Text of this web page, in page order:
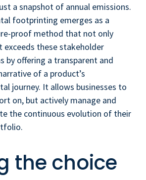
a snapshot of annual emissions.
footprinting emerges as a
proof method that not only
exceeds these stakeholder
by offering a transparent and
of a product’s
journey. It allows businesses to
on, but actively manage and
the continuous evolution of their
the choice